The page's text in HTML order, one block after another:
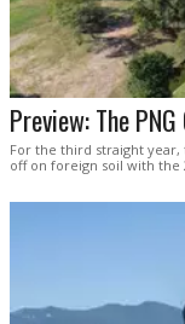
Preview: The PNG
For the third straight year,
off on foreign soil with the